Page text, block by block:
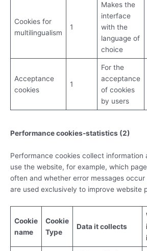
Cookies for
multilingualism
1
Makes the
interface
with the
language of
choice
Acceptance
cookies
1
For the
acceptance
of cookies
by users
Performance cookies-statistics (2)
Performance cookies collect information
use the website, for example, which
often and whether error messages
are used exclusively to improve website
Cookie
name
Cookie
Type
Data it collects